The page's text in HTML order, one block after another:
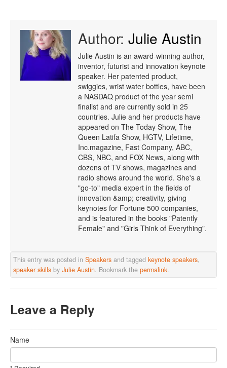
Author: Julie Austin
Julie Austin is an award-winning author,
inventor, futurist and innovation keynote
speaker. Her patented product,
swiggies, wrist water bottles, have been
a NASDAQ product of the year semi
finalist and are currently sold in 25
countries. Julie and her products have
appeared on The Today Show, The
Queen Latifa Show, HGTV, Lifetime,
Inc.magazine, Fast Company, ABC,
CBS, NBC, and FOX News, along with
dozens of TV shows, magazines and
radio shows around the world. She's a
"go-to" media expert in the fields of
innovation &amp; creativity, giving
keynotes for Fortune 500 companies,
and is featured in the books "Patently
Female" and "Girls Think of Everything".
This entry was posted in Speakers and tagged keynote speakers,
speaker skills by Julie Austin. Bookmark the permalink.
Leave a Reply
Name